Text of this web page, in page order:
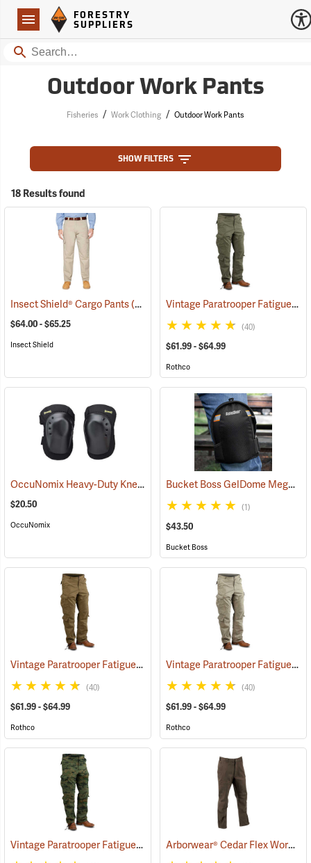
Navigation
Forestry Suppliers Logo
FORESTRY
SUPPLIERS
Search
Outdoor Work Pants
Fisheries / Work Clothing / Outdoor Work Pants
SHOW FILTERS
18 Results found
Insect Shield® Cargo Pants(19013)
$64.00 - $65.25
Insect Shield
Vintage Paratrooper Fatigue Pants
(40)
$61.99 - $64.99
Rothco
OccuNomix Heavy-Duty Knee Pads, Pair (23253)
$20.50
OccuNomix
Bucket Boss GelDome Megasoft Knee Pads
(1)
$43.50
Bucket Boss
Vintage Paratrooper Fatigue Pants (20064)
(40)
$61.99 - $64.99
Rothco
Vintage Paratrooper Fatigue Pants
(40)
$61.99 - $64.99
Rothco
Vintage Paratrooper Fatigue Pants (20095) Arborwear® Cedar Flex Work Pants